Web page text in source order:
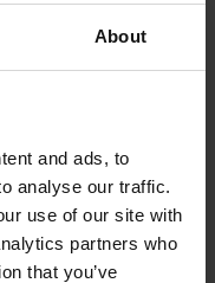
About
and ads, to
analyse our traffic.
use of our site with
partners who
that you’ve
Assignments
as several months.
consultancy skills
UK-based team for